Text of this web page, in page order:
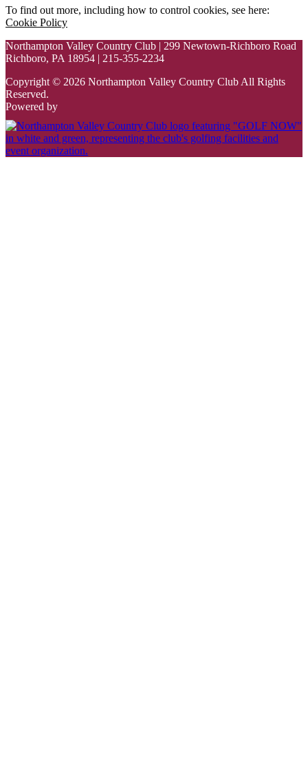
To find out more, including how to control cookies, see here:
Cookie Policy
Northampton Valley Country Club | 299 Newtown-Richboro Road
Richboro, PA 18954 | 215-355-2234
Copyright © 2026 Northampton Valley Country Club All Rights
Reserved.
Powered by